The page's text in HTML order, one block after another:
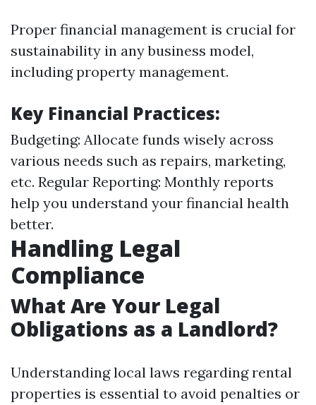
Proper financial management is crucial for
sustainability in any business model,
including property management.
Key Financial Practices:
Budgeting: Allocate funds wisely across
various needs such as repairs, marketing,
etc. Regular Reporting: Monthly reports
help you understand your financial health
better.
Handling Legal
Compliance
What Are Your Legal
Obligations as a Landlord?
Understanding local laws regarding rental
properties is essential to avoid penalties or